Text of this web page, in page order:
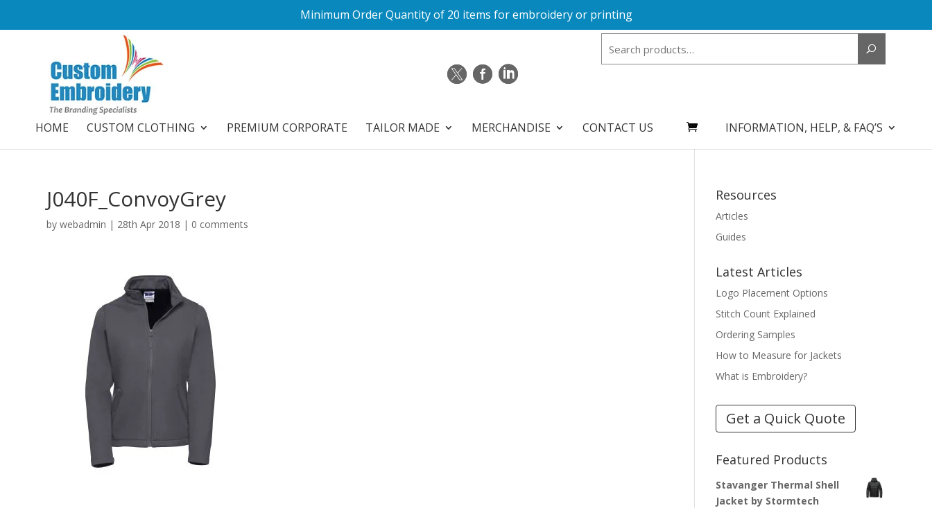
Minimum Order Quantity of 20 items for embroidery or printing
HOME CUSTOM CLOTHING PREMIUM CORPORATE TAILOR MADE MERCHANDISE CONTACT US INFORMATION, HELP, & FAQ’S
J040F_ConvoyGrey
bywebadmin | 28th Apr 2018 | 0 comments
Resources
Articles
Guides
Latest Articles
Logo Placement Options
Stitch Count Explained
Ordering Samples
How to Measure for Jackets
What is Embroidery?
Get a Quick Quote
Featured Products
Stavanger Thermal Shell
Jacket by Stormtech